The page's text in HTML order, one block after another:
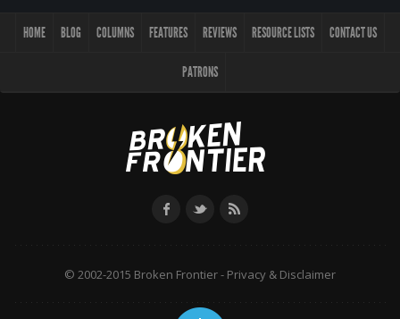
HOME BLOG COLUMNS FEATURES REVIEWS RESOURCE LISTS CONTACT US
PATRONS
© 2002-2015 Broken Frontier - Privacy & Disclaimer